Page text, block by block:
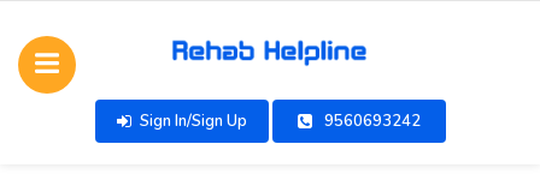
Sign In/Sign Up 9560693242